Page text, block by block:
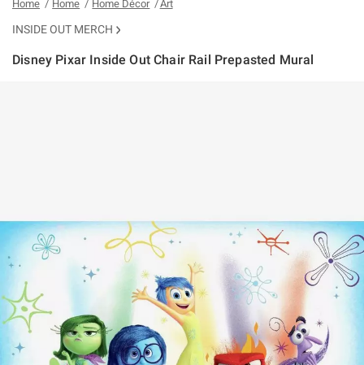
Home Home Home Décor Art
INSIDE OUT MERCH
Disney Pixar Inside Out Chair Rail Prepasted Mural